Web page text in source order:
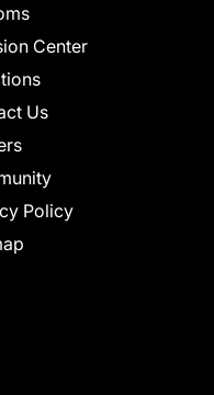
Center
Us
Policy